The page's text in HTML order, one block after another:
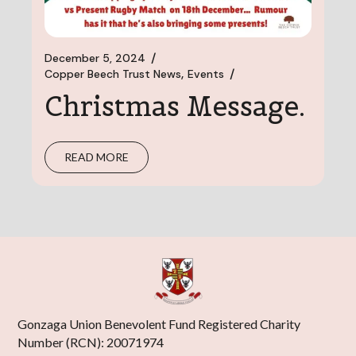
December 5, 2024
Copper Beech Trust News Events
Christmas Message.
READ MORE
Gonzaga Union Benevolent Fund Registered Charity
Number (RCN): 20071974